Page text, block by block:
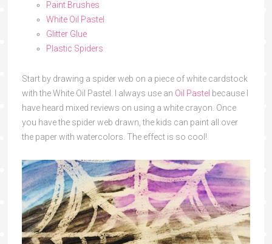
Paint Brushes
White Oil Pastel
Glitter Glue
Plastic Spiders
Start by drawing a spider web on a piece of white cardstock
with the White Oil Pastel. I always use an Oil Pastel because I
have heard mixed reviews on using a white crayon. Once
you have the spider web drawn, the kids can paint all over
the paper with watercolors. The effect is so cool!